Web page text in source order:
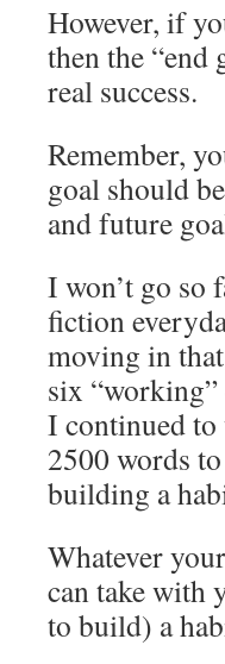
However, if
then the “end
real success.
Remember,
goal should
and future
I won’t go so
fiction
moving in
six
I continued
2500 words
building a
Whatever
can take with
to build) a